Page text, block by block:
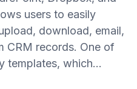
users to easily
download, email,
CRM records. One of
templates, which…